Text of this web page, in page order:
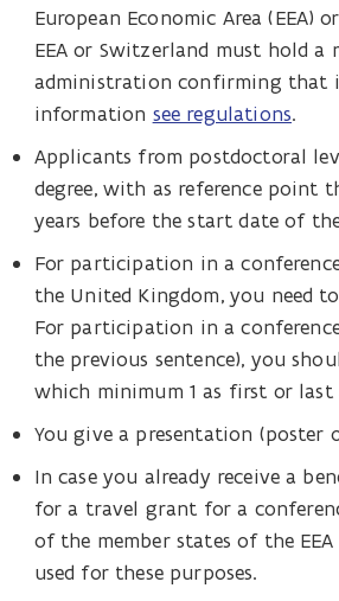
European Economic Area
EEA or Switzerland must hold
administration confirming that
information see regulations.
Applicants from postdoctoral
degree, with as reference point
years before the start date of
For participation in a
the United Kingdom, you need
For participation in a
the previous sentence), you
which minimum 1 as first or
You give a presentation (poster
In case you already receive a
for a travel grant for a
of the member states of the
used for these purposes.